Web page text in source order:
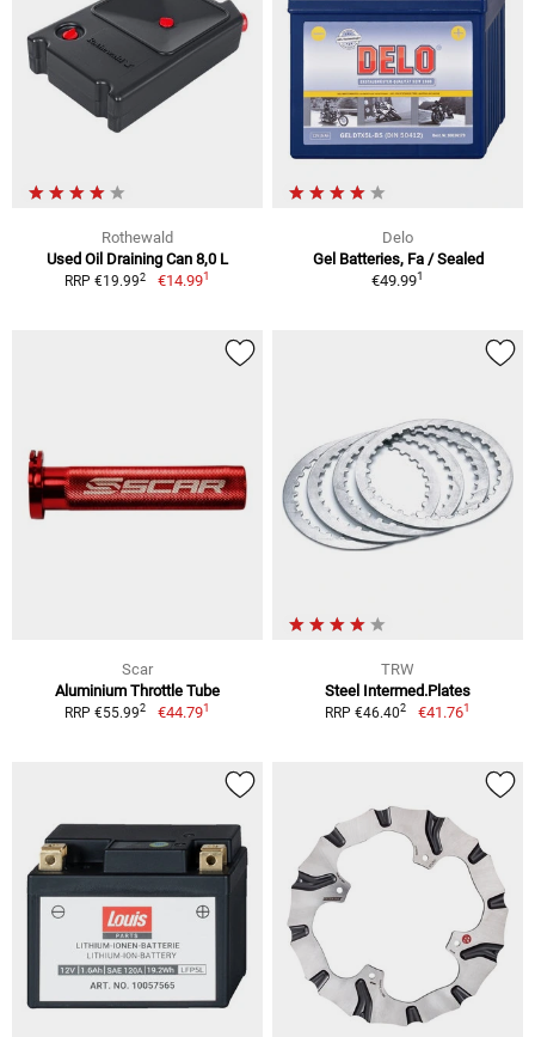
Rothewald
Used Oil Draining Can 8,0 L
RRP €19.992 €14.991
Delo
Gel Batteries, Fa / Sealed
€49.991
Scar
Aluminium Throttle Tube
RRP €55.992 €44.791
TRW
Steel Intermed.Plates
RRP €46.402 €41.761